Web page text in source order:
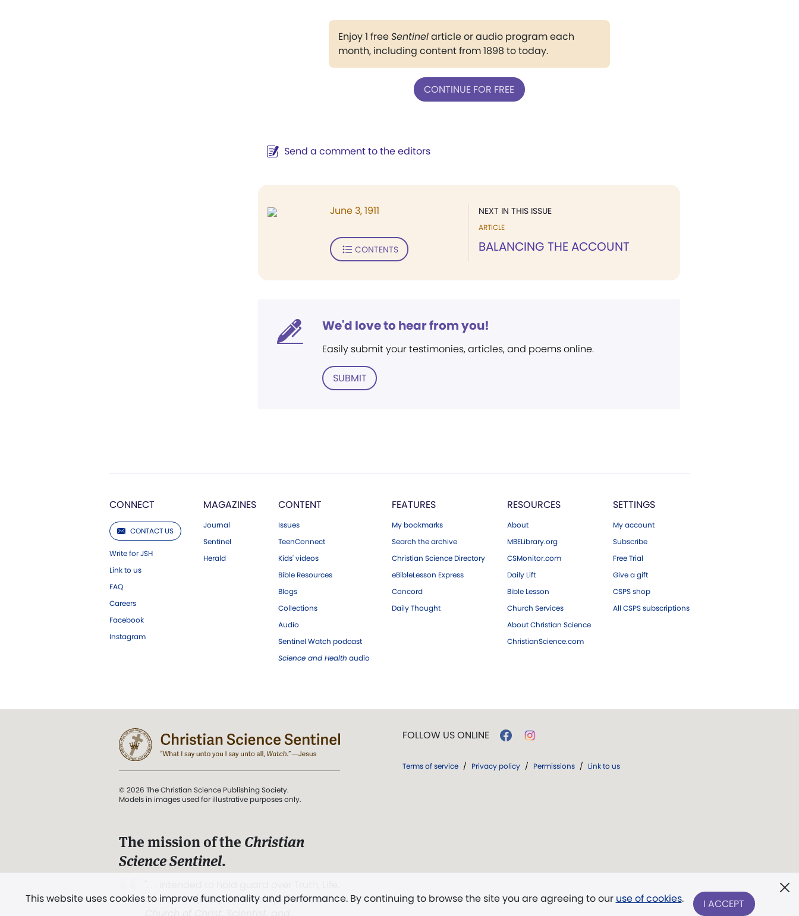
Enjoy 1 freeSentinelarticle or audio program each
month, including content from 1898 to today.
CONTINUE FOR FREE
Send a comment to the editors
NEXT IN THIS ISSUE
ARTICLE
BALANCING THE ACCOUNT
June 3, 1911
CONTENTS
We'd love to hear from you!
Easily submit your testimonies, articles, and poems online.
SUBMIT
CONNECT
CONTACT US
Write for JSH
Link to us
FAQ
Careers
Facebook
Instagram
MAGAZINES
Journal
Sentinel
Herald
CONTENT
Issues
TeenConnect
Kids' videos
Bible Resources
Blogs
Collections
Audio
Sentinel Watch podcast
Science and Health audio
FEATURES
My bookmarks
Search the archive
Christian Science Directory
eBibleLesson Express
Concord
Daily Thought
RESOURCES
About
MBELibrary.org
CSMonitor.com
Daily Lift
Bible Lesson
Church Services
About Christian Science
ChristianScience.com
SETTINGS
My account
Subscribe
Free Trial
Give a gift
CSPS shop
All CSPS subscriptions
This website uses cookies to improve functionality and performance. By continuing to browse the site you are agreeing to our use of cookies. I ACCEPT
© 2026 The Christian Science Publishing Society.
Models in images used for illustrative purposes only.
The mission of the Christian
Science Sentinel.
and Love.” (Mary Baker Eddy, The First
FOLLOW US ONLINE
Terms of service / Privacy policy / Permissions / Link to us